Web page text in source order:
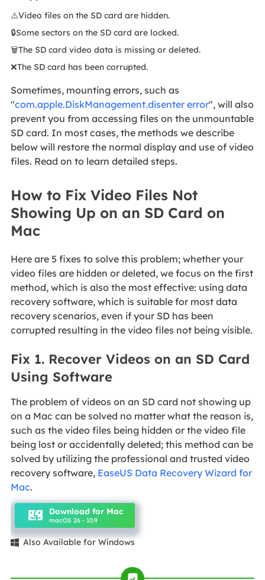
⚠️Video files on the SD card are hidden.
🔒Some sectors on the SD card are locked.
🗑️The SD card video data is missing or deleted.
❌The SD card has been corrupted.
Sometimes, mounting errors, such as
"com.apple.DiskManagement.disenter error", will also
prevent you from accessing files on the unmountable
SD card. In most cases, the methods we describe
below will restore the normal display and use of video
files. Read on to learn detailed steps.
How to Fix Video Files Not
Showing Up on an SD Card on
Mac
Here are 5 fixes to solve this problem; whether your
video files are hidden or deleted, we focus on the first
method, which is also the most effective: using data
recovery software, which is suitable for most data
recovery scenarios, even if your SD has been
corrupted resulting in the video files not being visible.
Fix 1. Recover Videos on an SD Card
Using Software
The problem of videos on an SD card not showing up
on a Mac can be solved no matter what the reason is,
such as the video files being hidden or the video file
being lost or accidentally deleted; this method can be
solved by utilizing the professional and trusted video
recovery software, EaseUS Data Recovery Wizard for
Mac.
Download for Mac
macOS 26 - 10.9
 Also Available for Windows